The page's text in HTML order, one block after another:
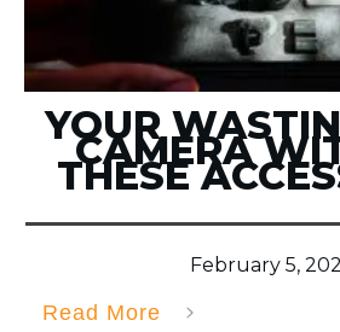
YOUR
CAMERA
THESE
February 5,
Read More